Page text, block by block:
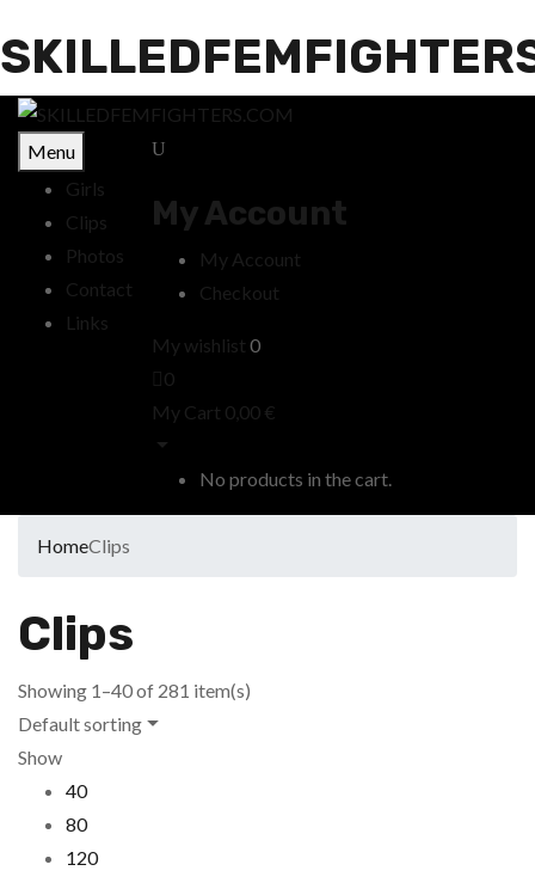
Menu
Girls
Clips
Photos
Contact
Links
My Account
My Account
Checkout
My wishlist 0
0
My Cart 0,00 €
No products in the cart.
HomeClips
Clips
Showing 1–40 of 281 item(s)
Default sorting
Show
40
80
120